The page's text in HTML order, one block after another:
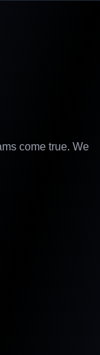
come true. We